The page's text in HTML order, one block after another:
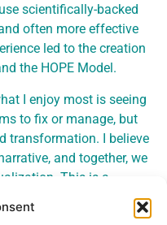
scientifically-backed
often more effective
led to the creation
the HOPE Model.
I enjoy most is seeing
to fix or manage, but
transformation. I believe
and together, we
This is a
to our authentic self,
and emerging